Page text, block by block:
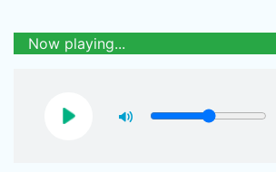
Now playing...